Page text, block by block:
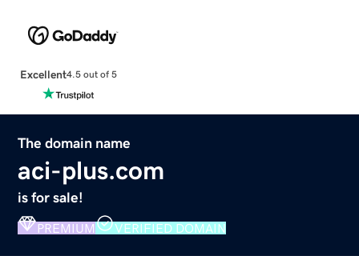
Excellent4.5 out of 5
The domain name
aci-plus.com
is for sale!
PREMIUM VERIFIED DOMAIN